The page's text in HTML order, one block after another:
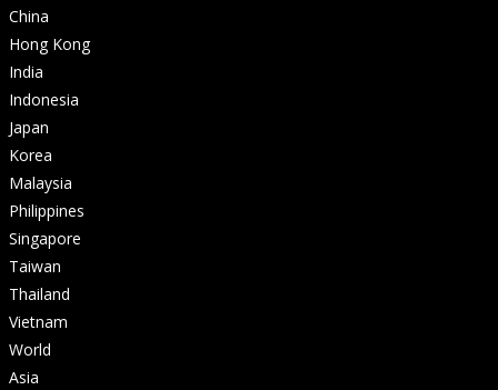
China
Hong Kong
India
Indonesia
Japan
Korea
Malaysia
Philippines
Singapore
Taiwan
Thailand
Vietnam
World
Asia